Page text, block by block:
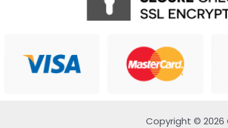
Copyright © 2026